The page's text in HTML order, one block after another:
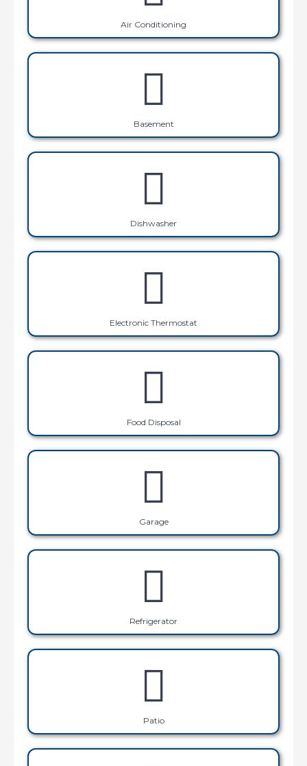
Air Conditioning
Basement
Dishwasher
Electronic Thermostat
Food Disposal
Garage
Refrigerator
Patio